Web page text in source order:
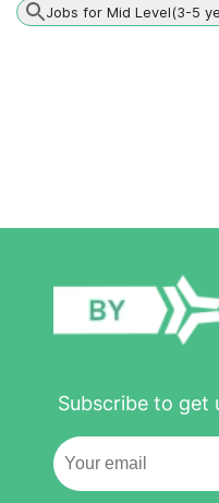
Jobs for Mid Level(3-5
Subscribe to get